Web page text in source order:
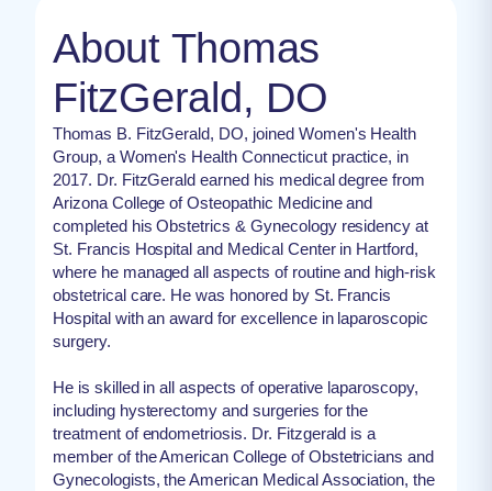
About Thomas
FitzGerald, DO
Thomas B. FitzGerald, DO, joined Women's Health
Group, a Women's Health Connecticut practice, in
2017. Dr. FitzGerald earned his medical degree from
Arizona College of Osteopathic Medicine and
completed his Obstetrics & Gynecology residency at
St. Francis Hospital and Medical Center in Hartford,
where he managed all aspects of routine and high-risk
obstetrical care. He was honored by St. Francis
Hospital with an award for excellence in laparoscopic
surgery.
He is skilled in all aspects of operative laparoscopy,
including hysterectomy and surgeries for the
treatment of endometriosis. Dr. Fitzgerald is a
member of the American College of Obstetricians and
Gynecologists, the American Medical Association, the